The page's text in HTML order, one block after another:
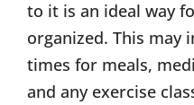
to it is an ideal way
organized. This may
times for meals,
and any exercise